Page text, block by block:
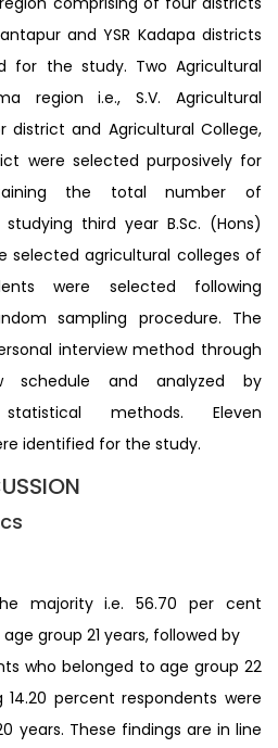
and YSR Kadapa districts
for the study. Two Agricultural
region i.e., S.V. Agricultural
district and Agricultural College,
were selected purposively for
the total number of
third year B.Sc. (Hons)
selected agricultural colleges of
were selected following
sampling procedure. The
interview method through
schedule and analyzed by
methods. Eleven
identified for the study.
majority i.e. 56.70 per cent
group 21 years, followed by
who belonged to age group 22
percent respondents were
years. These findings are in line